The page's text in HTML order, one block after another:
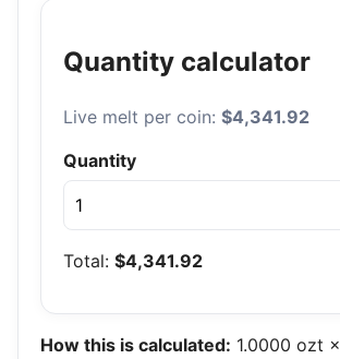
Quantity calculator
Live melt per coin: $4,341.92
Quantity
Total: $4,341.92
How this is calculated: 1.0000 ozt ×